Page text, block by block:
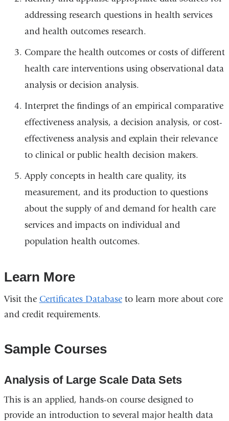
addressing research questions in health services
and health outcomes research.
Compare the health outcomes or costs of different
health care interventions using observational data
analysis or decision analysis.
Interpret the findings of an empirical comparative
effectiveness analysis, a decision analysis, or cost-
effectiveness analysis and explain their relevance
to clinical or public health decision makers.
Apply concepts in health care quality, its
measurement, and its production to questions
about the supply of and demand for health care
services and impacts on individual and
population health outcomes.
Learn More
Visit the Certificates Databaseto learn more about core
and credit requirements.
Sample Courses
Analysis of Large Scale Data Sets
This is an applied, hands-on course designed to
provide an introduction to several major health data